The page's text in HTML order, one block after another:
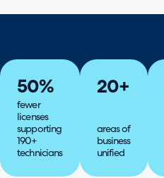
50%
fewer
licenses
supporting
190+
technicians
20+
areas of
business
unified